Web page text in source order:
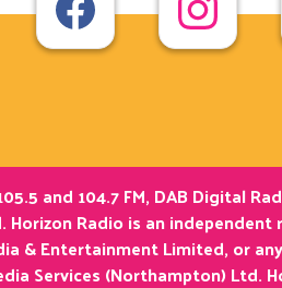
and 104.7 FM, DAB Digital
Radio is an
& Entertainment Limited, or
Services (Northampton) Ltd.